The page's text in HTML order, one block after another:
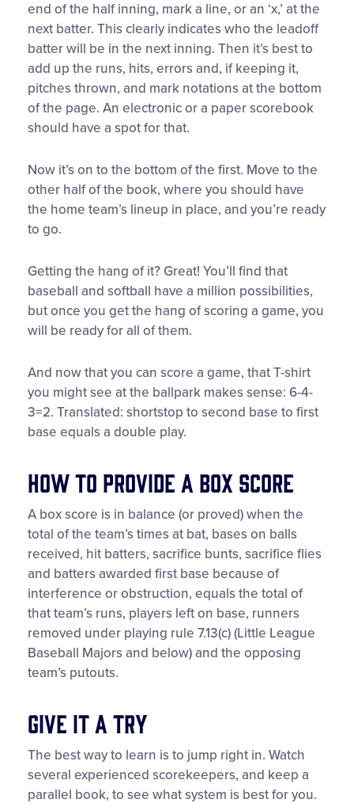
end of the half inning, mark a line, or an ‘x,’ at the
next batter. This clearly indicates who the leadoff
batter will be in the next inning. Then it’s best to
add up the runs, hits, errors and, if keeping it,
pitches thrown, and mark notations at the bottom
of the page. An electronic or a paper scorebook
should have a spot for that.
Now it’s on to the bottom of the first. Move to the
other half of the book, where you should have
the home team’s lineup in place, and you’re ready
to go.
Getting the hang of it? Great! You’ll find that
baseball and softball have a million possibilities,
but once you get the hang of scoring a game, you
will be ready for all of them.
And now that you can score a game, that T-shirt
you might see at the ballpark makes sense: 6-4-
3=2. Translated: shortstop to second base to first
base equals a double play.
How to Provide a Box Score
A box score is in balance (or proved) when the
total of the team’s times at bat, bases on balls
received, hit batters, sacrifice bunts, sacrifice flies
and batters awarded first base because of
interference or obstruction, equals the total of
that team’s runs, players left on base, runners
removed under playing rule 7.13(c) (Little League
Baseball Majors and below) and the opposing
team’s putouts.
Give It a Try
The best way to learn is to jump right in. Watch
several experienced scorekeepers, and keep a
parallel book, to see what system is best for you.